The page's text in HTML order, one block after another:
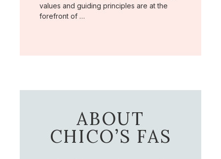
values and guiding principles are at the
forefront of …
ABOUT
CHICO’S FAS